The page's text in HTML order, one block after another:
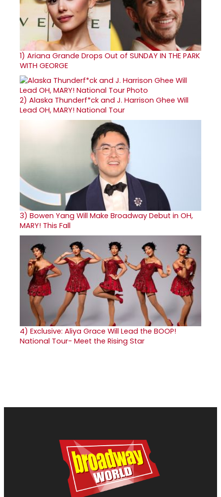
1) Ariana Grande Drops Out of SUNDAY IN THE PARK
WITH GEORGE
2) Alaska Thunderf*ck and J. Harrison Ghee Will
Lead OH, MARY! National Tour
3) Bowen Yang Will Make Broadway Debut in OH,
MARY! This Fall
4) Exclusive: Aliya Grace Will Lead the BOOP!
National Tour- Meet the Rising Star